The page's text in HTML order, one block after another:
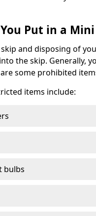
Put in a Mini
and disposing of
the skip. Generally,
some prohibited
items include:
bulbs